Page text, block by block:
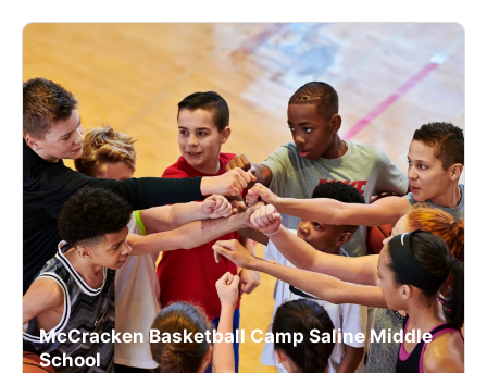
McCracken Basketball Camp Saline Middle
School